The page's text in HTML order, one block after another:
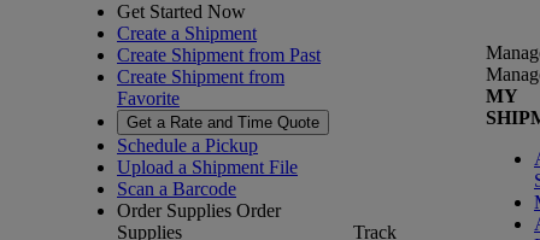
Get Started Now
Create a Shipment
Create Shipment from Past
Create Shipment from
Favorite
Get a Rate and Time Quote
Schedule a Pickup
Upload a Shipment File
Scan a Barcode
Order Supplies Order
Supplies
Track
MY